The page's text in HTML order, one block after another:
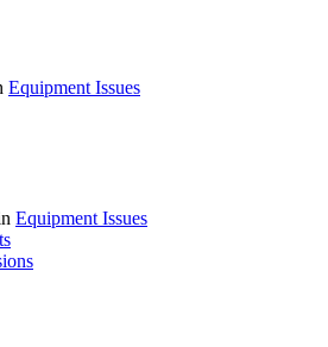
Equipment Issues
Equipment Issues